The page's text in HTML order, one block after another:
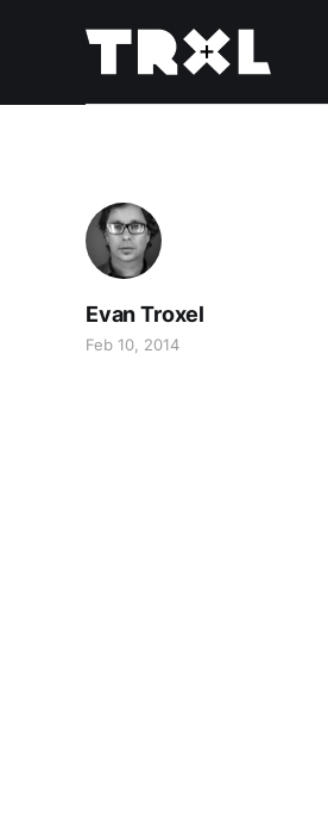
Evan Troxel
Feb 10, 2014